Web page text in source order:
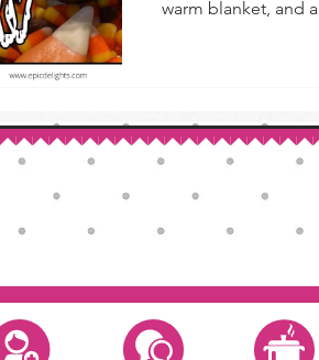
warm blanket, and